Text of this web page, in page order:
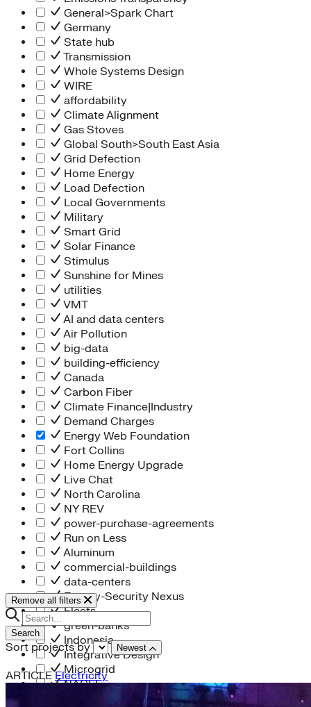
General>Spark Chart
Germany
State hub
Transmission
Whole Systems Design
WIRE
affordability
Climate Alignment
Gas Stoves
Global South>South East Asia
Grid Defection
Home Energy
Load Defection
Local Governments
Military
Smart Grid
Solar Finance
Stimulus
Sunshine for Mines
utilities
VMT
AI and data centers
Air Pollution
big-data
building-efficiency
Canada
Carbon Fiber
Climate Finance|Industry
Demand Charges
Energy Web Foundation
Fort Collins
Home Energy Upgrade
Live Chat
North Carolina
NY REV
power-purchase-agreements
Run on Less
Aluminum
commercial-buildings
data-centers
Energy-Security Nexus
Fleets
green-banks
Indonesia
Integrative Design
Microgrid
NACFE
net-zero-buildings
Remove all filters
Search
Sort projects by Newest
ARTICLEElectricity